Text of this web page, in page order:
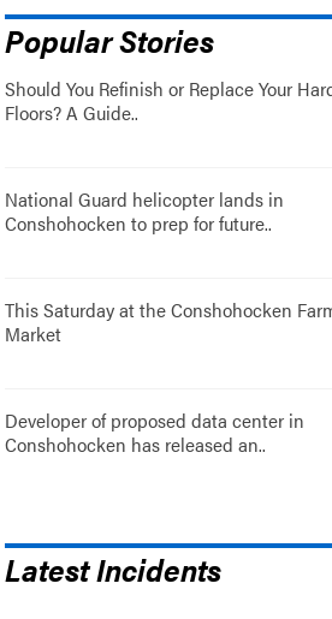
Popular Stories
Should You Refinish or Replace Your
Floors? A Guide..
National Guard helicopter lands in
Conshohocken to prep for future..
This Saturday at the Conshohocken
Market
Developer of proposed data center in
Conshohocken has released an..
Latest Incidents